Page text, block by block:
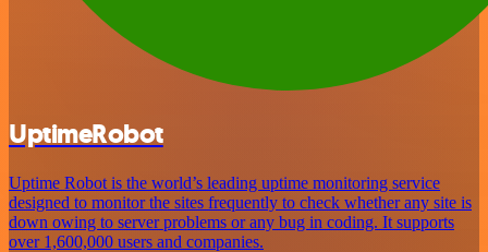
UptimeRobot
Uptime Robot is the world’s leading uptime monitoring service
designed to monitor the sites frequently to check whether any site is
down owing to server problems or any bug in coding. It supports
over 1,600,000 users and companies.